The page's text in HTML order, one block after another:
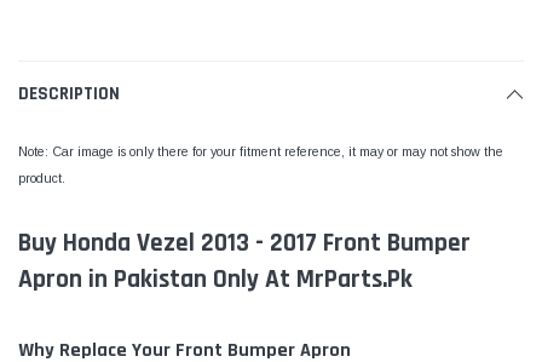
DESCRIPTION
Note: Car image is only there for your fitment reference, it may or may not show the
product.
Buy Honda Vezel 2013 - 2017 Front Bumper
Apron in Pakistan Only At MrParts.Pk
Why Replace Your Front Bumper Apron